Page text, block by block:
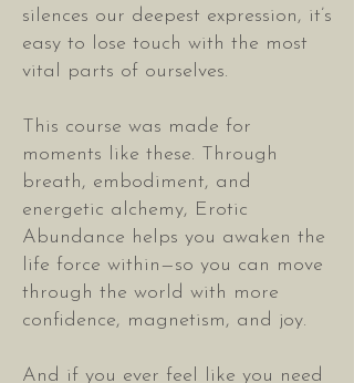
silences our deepest expression, it’s
easy to lose touch with the most
vital parts of ourselves.
This course was made for
moments like these. Through
breath, embodiment, and
energetic alchemy, Erotic
Abundance helps you awaken the
life force within—so you can move
through the world with more
confidence, magnetism, and joy.
And if you ever feel like you need